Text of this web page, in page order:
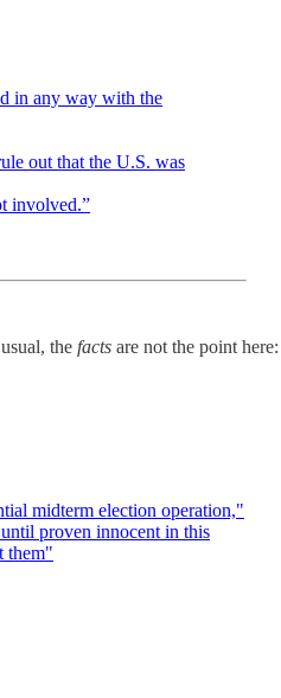
in any way with the
out that the U.S. was
involved.”
the facts are not the point
midterm election operation,"
proven innocent in this
them"